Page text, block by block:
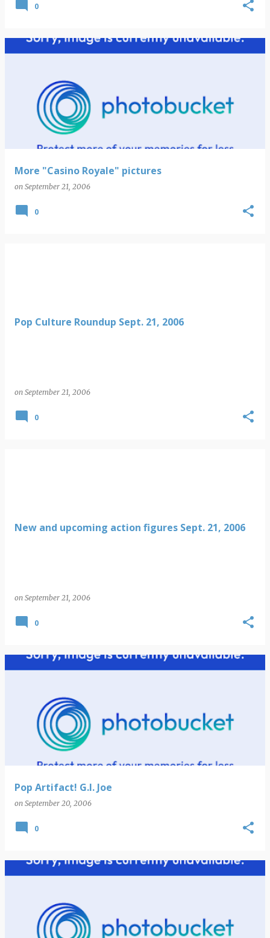
0
More "Casino Royale" pictures
on September 21, 2006
0
Pop Culture Roundup Sept. 21, 2006
on September 21, 2006
0
New and upcoming action figures Sept. 21, 2006
on September 21, 2006
0
Pop Artifact! G.I. Joe
on September 20, 2006
0